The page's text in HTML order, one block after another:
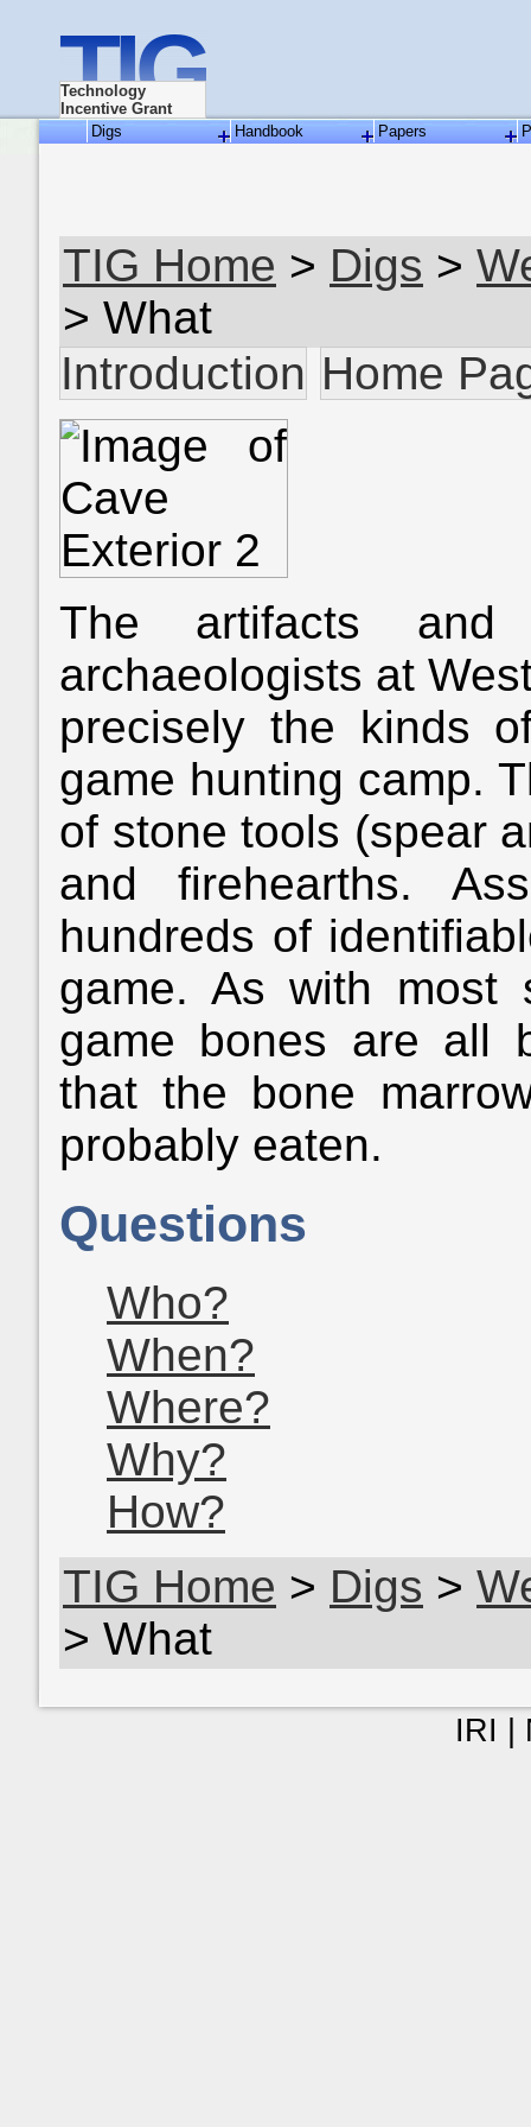
TIG
Technology
Incentive Grant
Digs
Handbook Papers
TIG Home > Digs >
> What
Introduction Home
The artifacts and
archaeologists at
precisely the kinds
game hunting camp.
of stone tools (spear
and firehearths.
hundreds of
game. As with
game bones are all
that the bone
probably eaten.
Questions
Who?
When?
Where?
Why?
How?
TIG Home > Digs >
> What
IRI |